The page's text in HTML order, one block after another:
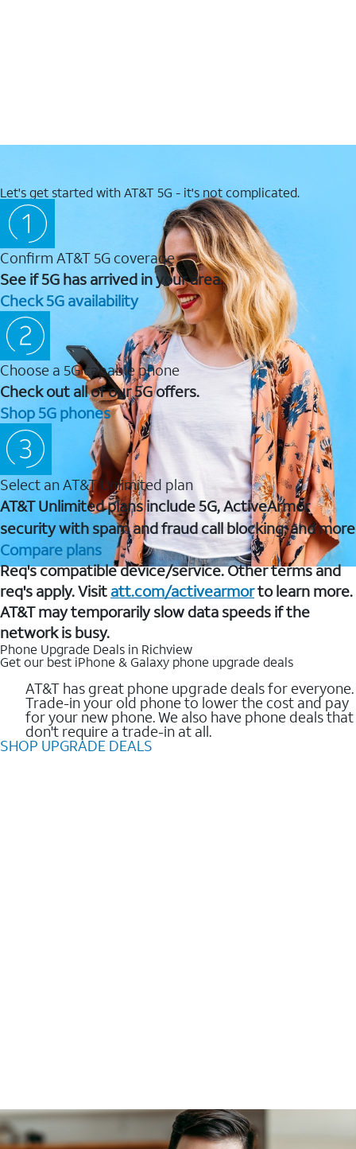
Let's get started with AT&T 5G - it's not complicated.
Confirm AT&T 5G coverage
See if 5G has arrived in your area.
Check 5G availability
Choose a 5G capable phone
Check out all of our 5G offers.
Shop 5G phones
Select an AT&T Unlimited plan
AT&T Unlimited plans include 5G, ActiveArmor
security with spam and fraud call blocking, and more
Compare plans
Req's compatible device/service. Other terms and
req's apply. Visit att.com/activearmorto learn more.
AT&T may temporarily slow data speeds if the
network is busy.
Phone Upgrade Deals in Richview
Get our best iPhone & Galaxy phone upgrade deals
AT&T has great phone upgrade deals for everyone.
Trade-in your old phone to lower the cost and pay
for your new phone. We also have phone deals that
don't require a trade-in at all.
SHOP UPGRADE DEALS